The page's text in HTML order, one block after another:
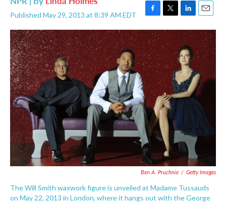
Published May 29, 2013 at 8:39 AM EDT
F
a
c
e
b
o
o
k
T
w
i
t
e
r
L
i
n
k
e
d
I
n
E
m
a
i
l
Ben A. Pruchnie / Getty Images
The Will Smith waxwork figure is unveiled at Madame Tussauds
on May 22, 2013 in London, where it hangs out with the George